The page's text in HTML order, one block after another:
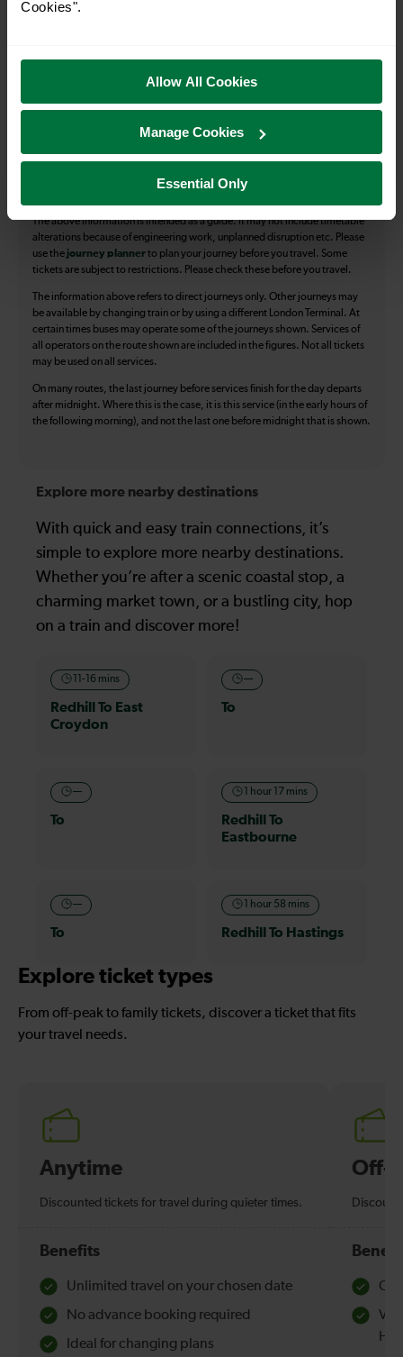
Cookies".
Allow All Cookies
Manage Cookies
Essential Only
First Class Accomodation
Accessible Toilet Wifi
Luggage storage Room for pets
The above information is intended as a guide. It may not include timetable
alterations because of engineering work, unplanned disruption etc. Please
use thejourney plannerto plan your journey before you travel. Some
tickets are subject to restrictions. Please check these before you travel.
The information above refers to direct journeys only. Other journeys may
be available by changing train or by using a different London Terminal. At
certain times buses may operate some of the journeys shown. Services of
all operators on the route shown are included in the figures. Not all tickets
may be used on all services.
On many routes, the last journey before services finish for the day departs
after midnight. Where this is the case, it is this service (in the early hours of
the following morning), and not the last one before midnight that is shown.
Explore more nearby destinations
With quick and easy train connections, it’s
simple to explore more nearby destinations.
Whether you’re after a scenic coastal stop, a
charming market town, or a bustling city, hop
on a train and discover more!
11-16 mins
Redhill To East
Croydon
—
To
—
To
1 hour 17 mins
Redhill To
Eastbourne
—
To
1 hour 58 mins
Redhill To Hastings
Explore ticket types
From off-peak to family tickets, discover a ticket that fits
your travel needs.
Anytime
Discounted tickets for travel during quieter times.
Benefits
Unlimited travel on your chosen date
No advance booking required
Ideal for changing plans
Off-